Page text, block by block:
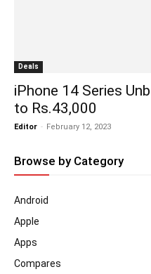
Deals
iPhone 14 Series
to Rs.43,000
Editor - February 12, 2023
Browse by Category
Android
Apple
Apps
Compares